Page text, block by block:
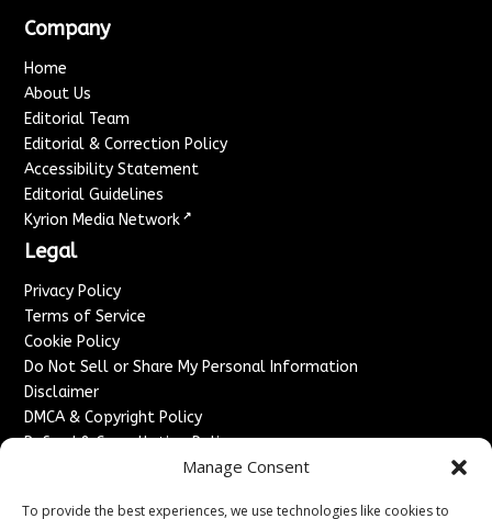
Manage Consent
To provide the best experiences, we use technologies like cookies to
Company
Home
About Us
Editorial Team
Editorial & Correction Policy
Accessibility Statement
Editorial Guidelines
Kyrion Media Network ↗
Legal
Privacy Policy
Terms of Service
Cookie Policy
Do Not Sell or Share My Personal Information
Disclaimer
DMCA & Copyright Policy
Refund & Cancellation Policy
Advertise With Us